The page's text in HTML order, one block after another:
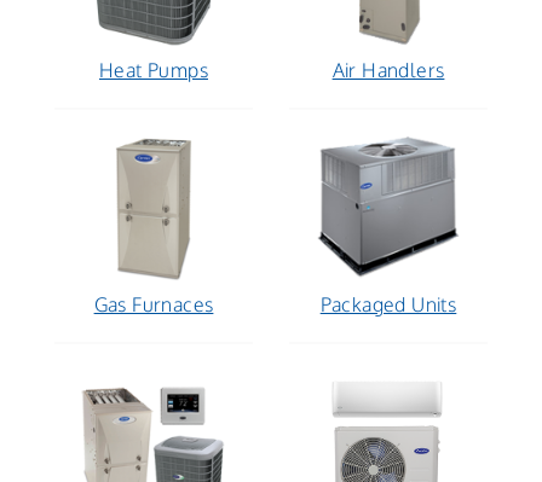
Heat Pumps Air Handlers
Gas Furnaces Packaged Units